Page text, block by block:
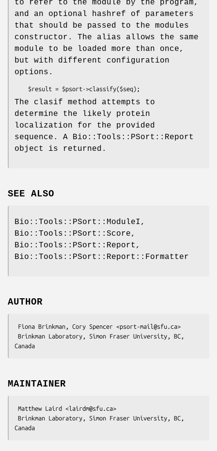
to refer to the module by the program,
and an optional hashref of parameters
that should be passed to the modules
constructor. The alias allows the same
module to be loaded more than once,
but with different configuration
options.
The clasif method attempts to
determine the likely protein
localization for the provided
sequence. A Bio::Tools::PSort::Report
object is returned.
SEE ALSO
Bio::Tools::PSort::ModuleI,
Bio::Tools::PSort::Score,
Bio::Tools::PSort::Report,
Bio::Tools::PSort::Report::Formatter
AUTHOR
MAINTAINER